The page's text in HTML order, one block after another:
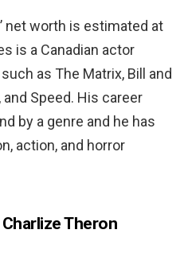
net worth is estimated at
is a Canadian actor
as The Matrix, Bill and
and Speed. His career
by a genre and he has
action, and horror
Theron